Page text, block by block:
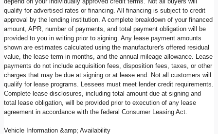
qualify for advertised rates or financing. All financing is subject to credit
approval by the lending institution. A complete breakdown of your financed
amount, APR, number of payments, and total payment obligation will be
provided to you in writing prior to signing. Any lease payment amounts
shown are estimates calculated using the manufacturer's offered residual
value, the lease term in months, and the annual mileage allowance. Lease
payments do not include acquisition fees, disposition fees, taxes, or other
charges that may be due at signing or at lease end. Not all customers will
qualify for lease programs. Lessees must meet lender credit requirements.
Complete lease disclosures, including total amount due at signing and
total lease obligation, will be provided prior to execution of any lease
agreement in accordance with the federal Consumer Leasing Act.
Vehicle Information &amp; Availability